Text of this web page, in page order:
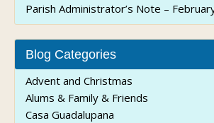
Parish Administrator’s Note –
Blog Categories
Advent and Christmas
Alums & Family & Friends
Casa Guadalupana